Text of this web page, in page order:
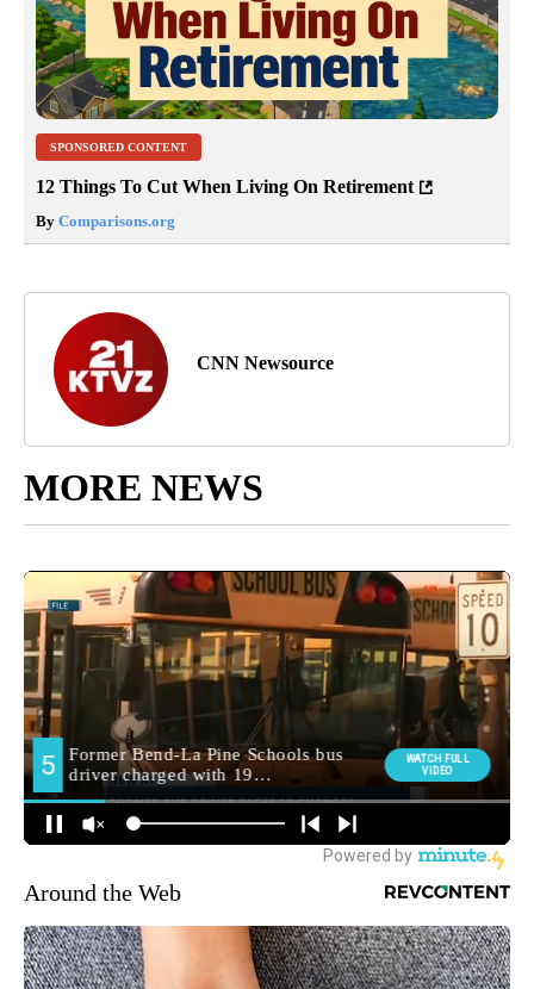
SPONSORED CONTENT
12 Things To Cut When Living On Retirement
By Comparisons.org
CNN Newsource
MORE NEWS
Around the Web